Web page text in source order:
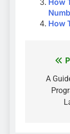
How
How
Post
A